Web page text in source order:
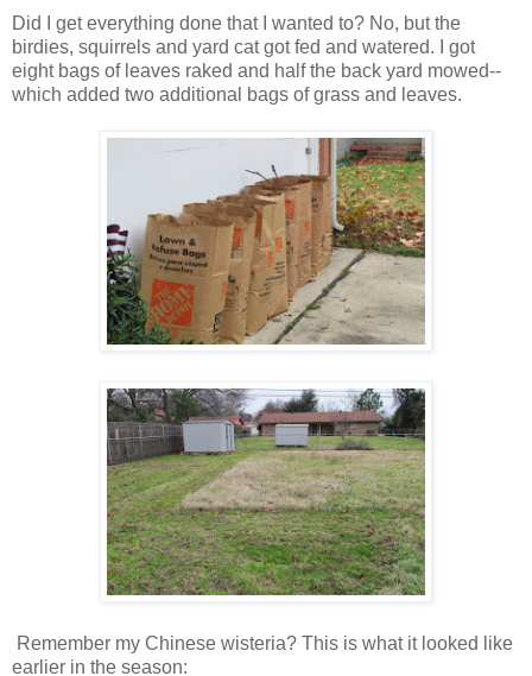
Did I get everything done that I wanted to? No, but the
birdies, squirrels and yard cat got fed and watered. I got
eight bags of leaves raked and half the back yard mowed--
which added two additional bags of grass and leaves.
Remember my Chinese wisteria? This is what it looked like
earlier in the season: